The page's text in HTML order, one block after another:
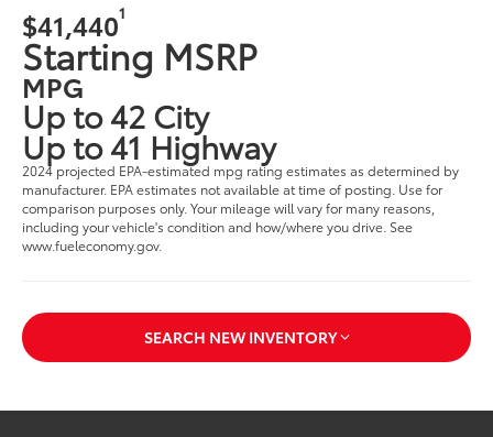
$41,4401
Starting MSRP
MPG
Up to 42 City
Up to 41 Highway
2024 projected EPA-estimated mpg rating estimates as determined by
manufacturer. EPA estimates not available at time of posting. Use for
comparison purposes only. Your mileage will vary for many reasons,
including your vehicle's condition and how/where you drive. See
www.fueleconomy.gov.
SEARCH NEW INVENTORY